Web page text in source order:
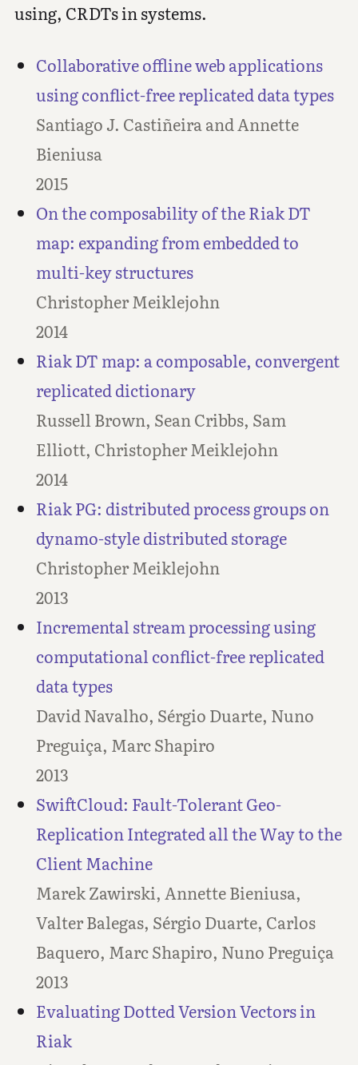
using, CRDTs in systems.
Collaborative offline web applications
using conflict-free replicated data types
Santiago J. Castiñeira and Annette
Bieniusa
2015
On the composability of the Riak DT
map: expanding from embedded to
multi-key structures
Christopher Meiklejohn
2014
Riak DT map: a composable, convergent
replicated dictionary
Russell Brown, Sean Cribbs, Sam
Elliott, Christopher Meiklejohn
2014
Riak PG: distributed process groups on
dynamo-style distributed storage
Christopher Meiklejohn
2013
Incremental stream processing using
computational conflict-free replicated
data types
David Navalho, Sérgio Duarte, Nuno
Preguiça, Marc Shapiro
2013
SwiftCloud: Fault-Tolerant Geo-
Replication Integrated all the Way to the
Client Machine
Marek Zawirski, Annette Bieniusa,
Valter Balegas, Sérgio Duarte, Carlos
Baquero, Marc Shapiro, Nuno Preguiça
2013
Evaluating Dotted Version Vectors in
Riak